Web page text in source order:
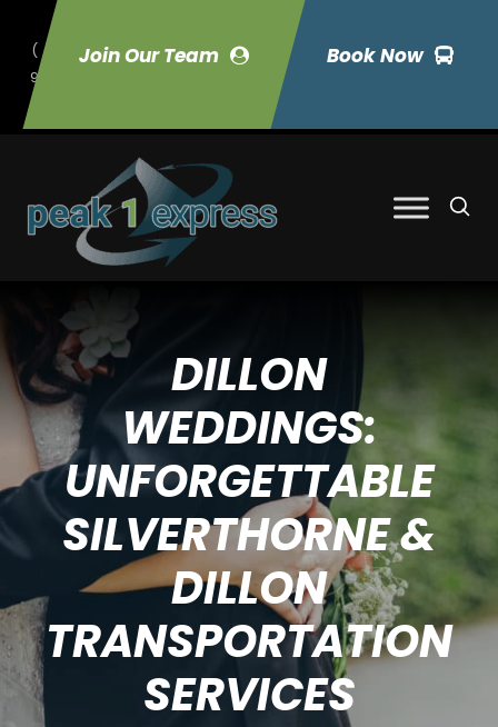
Join Our Team Book Now
(
9
70) 423-7033
DILLON
WEDDINGS:
UNFORGETTABLE
SILVERTHORNE &
DILLON
TRANSPORTATION
SERVICES